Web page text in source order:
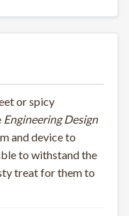
or spicy
Engineering Design
and device to
to withstand the
treat for them to